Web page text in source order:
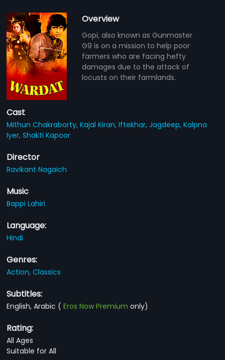
Overview
Gopi, also known as Gunmaster
G9 is on a mission to help poor
farmers who are facing hefty
damages due to the attack of
locusts on their farmlands.
Cast
Mithun Chakraborty,Kajal Kiran,Iftekhar,Jagdeep,Kalpna
Iyer,Shakti Kapoor
Director
Ravikant Nagaich
Music
Bappi Lahiri
Language:
Hindi
Genres:
Action,Classics
Subtitles:
English, Arabic (Eros Now Premium only)
Rating:
All Ages
Suitable for All